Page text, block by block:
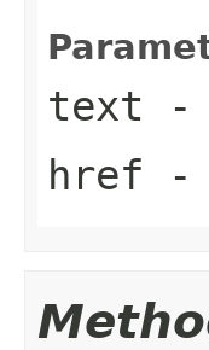
text -
href -